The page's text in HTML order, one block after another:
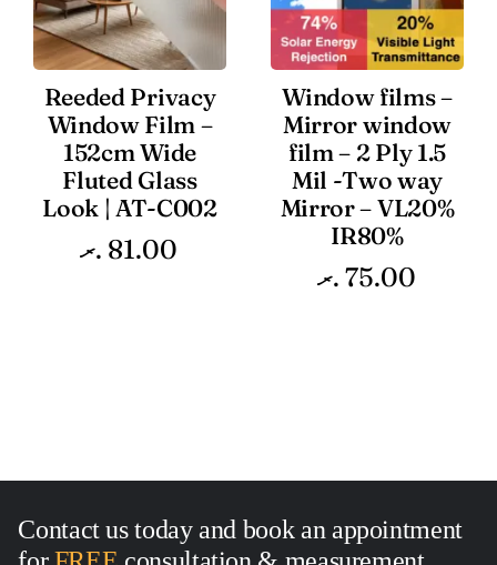
Reeded Privacy
Window Film –
152cm Wide
Fluted Glass
Look | AT-C002
81.00 .ރ
Window films –
Mirror window
film – 2 Ply 1.5
Mil -Two way
Mirror – VL20%
IR80%
75.00 .ރ
Contact us today and book an appointment